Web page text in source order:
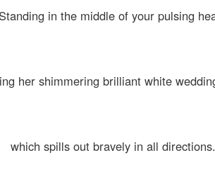
Standing in the middle of your pulsing
her shimmering brilliant white
which spills out bravely in all